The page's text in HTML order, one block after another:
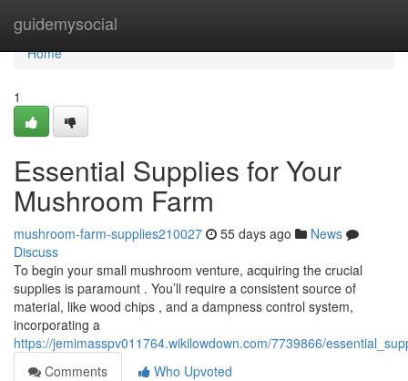
guidemysocial
Home
Home
1
Essential Supplies for Your
Mushroom Farm
mushroom-farm-supplies210027 55 days ago
News
Discuss
To begin your small mushroom venture, acquiring the crucial
supplies is paramount . You’ll require a consistent source of
material, like wood chips , and a dampness control system,
incorporating a
https://jemimasspv011764.wikilowdown.com/7739866/
Comments
Who Upvoted